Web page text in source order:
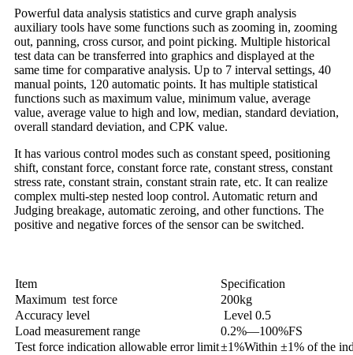
Powerful data analysis statistics and curve graph analysis
auxiliary tools have some functions such as zooming in, zooming
out, panning, cross cursor, and point picking. Multiple historical
test data can be transferred into graphics and displayed at the
same time for comparative analysis. Up to 7 interval settings, 40
manual points, 120 automatic points. It has multiple statistical
functions such as maximum value, minimum value, average
value, average value to high and low, median, standard deviation,
overall standard deviation, and CPK value.
It has various control modes such as constant speed, positioning
shift, constant force, constant force rate, constant stress, constant
stress rate, constant strain, constant strain rate, etc. It can realize
complex multi-step nested loop control. Automatic return and
Judging breakage, automatic zeroing, and other functions. The
positive and negative forces of the sensor can be switched.
Item
Specification
Maximum test force
200kg
Accuracy level
Level 0.5
Load measurement range
0.2%—100%FS
Test force indication allowable error limit±1%Within ±1% of the